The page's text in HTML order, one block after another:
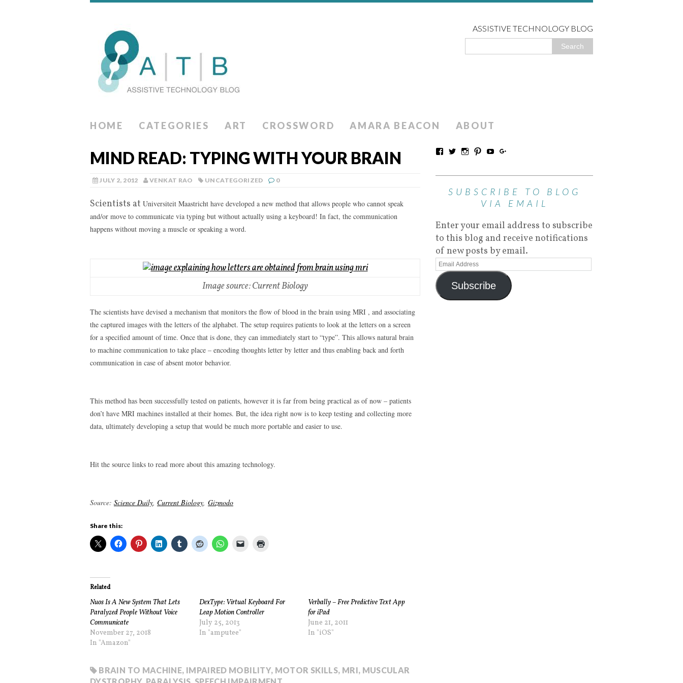
ASSISTIVE TECHNOLOGY BLOG
HOME CATEGORIES ART CROSSWORD AMARA BEACON ABOUT
MIND READ: TYPING WITH YOUR BRAIN
JULY 2, 2012 VENKAT RAO UNCATEGORIZED 0
Scientists at Universiteit Maastricht have developed a new method that allows people who cannot speak
and/or move to communicate via typing but without actually using a keyboard! In fact, the communication
happens without moving a muscle or speaking a word.
Image source: Current Biology
The scientists have devised a mechanism that monitors the flow of blood in the brain using MRI , and associating
the captured images with the letters of the alphabet. The setup requires patients to look at the letters on a screen
for a specified amount of time. Once that is done, they can immediately start to “type”. This allows natural brain
to machine communication to take place – encoding thoughts letter by letter and thus enabling back and forth
communication in case of absent motor behavior.
This method has been successfully tested on patients, however it is far from being practical as of now – patients
don’t have MRI machines installed at their homes. But, the idea right now is to keep testing and collecting more
data, ultimately developing a setup that would be much more portable and easier to use.
Hit the source links to read more about this amazing technology.
Source: Science Daily, Current Biology, Gizmodo
Share this:
Related
Nuos Is A New System That Lets
Paralyzed People Without Voice
Communicate
November 27, 2018
In "Amazon"
DexType: Virtual Keyboard For
Leap Motion Controller
July 25, 2013
In "amputee"
Verbally – Free Predictive Text App
for iPad
June 21, 2011
In "iOS"
BRAIN TO MACHINE, IMPAIRED MOBILITY, MOTOR SKILLS, MRI, MUSCULAR
SUBSCRIBE TO BLOG
VIA EMAIL
Enter your email address to subscribe
to this blog and receive notifications
of new posts by email.
Subscribe